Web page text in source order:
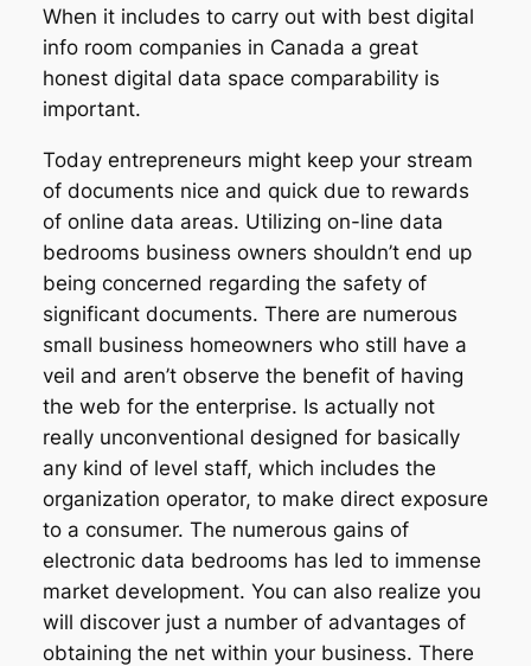
When it includes to carry out with best digital
info room companies in Canada a great
honest digital data space comparability is
important.
Today entrepreneurs might keep your stream
of documents nice and quick due to rewards
of online data areas. Utilizing on-line data
bedrooms business owners shouldn’t end up
being concerned regarding the safety of
significant documents. There are numerous
small business homeowners who still have a
veil and aren’t observe the benefit of having
the web for the enterprise. Is actually not
really unconventional designed for basically
any kind of level staff, which includes the
organization operator, to make direct exposure
to a consumer. The numerous gains of
electronic data bedrooms has led to immense
market development. You can also realize you
will discover just a number of advantages of
obtaining the net within your business. There